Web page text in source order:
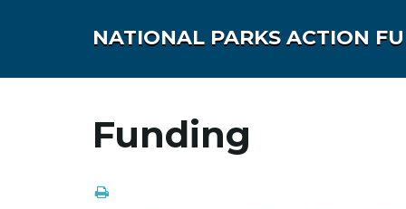
NATIONAL PARKS ACTION
Funding